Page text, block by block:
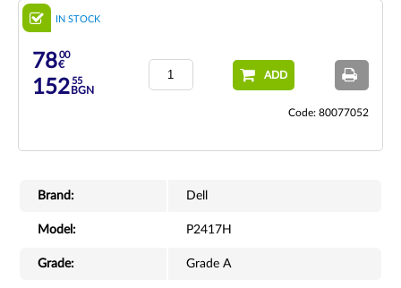
IN STOCK
7800
€
15255
BGN
ADD
Code: 80077052
Brand: Dell
Model: P2417H
Grade: Grade A